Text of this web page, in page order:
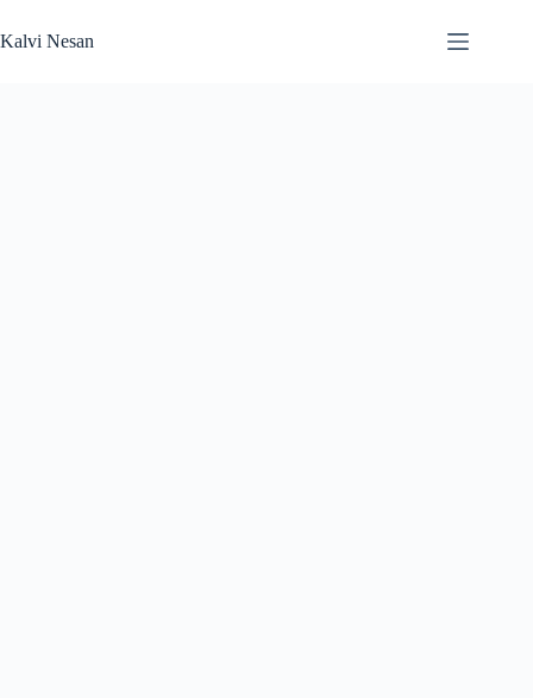
to
content
Kalvi Nesan